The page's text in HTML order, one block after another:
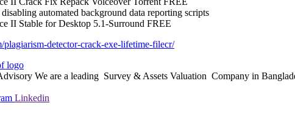
automated background data reporting scripts
II Stable for Desktop 5.1-Surround FREE
detector-crack-exe-lifetime-filecr/
We are a leading Survey & Assets Valuation Company in
Linkedin